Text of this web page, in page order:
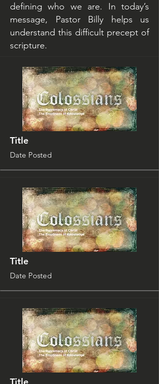
defining who we are. In today’s
message, Pastor Billy helps us
understand this difficult precept of
scripture.
Title
Date Posted
Title
Date Posted